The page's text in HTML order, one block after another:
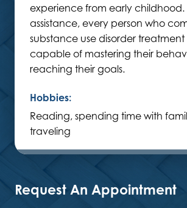
experience from early childhood.
assistance, every person who
substance use disorder treatment
capable of mastering their
reaching their goals.
Hobbies:
Reading, spending time with
traveling
Request An Appointment